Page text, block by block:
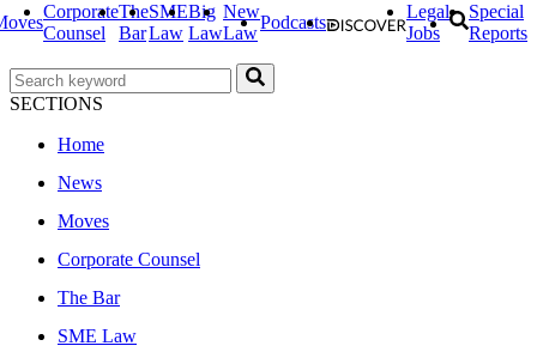
Corporate
Counsel
The
Bar
SME
Law
Big
Law
New
Law
Podcasts
Legal
Jobs
Special
Reports
SECTIONS
Home
News
Moves
Corporate Counsel
The Bar
SME Law